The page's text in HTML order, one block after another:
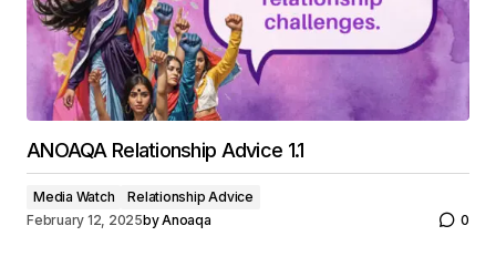
ANOAQA Relationship Advice 1.1
Media Watch
Relationship Advice
February 12, 2025byAnoaqa 0